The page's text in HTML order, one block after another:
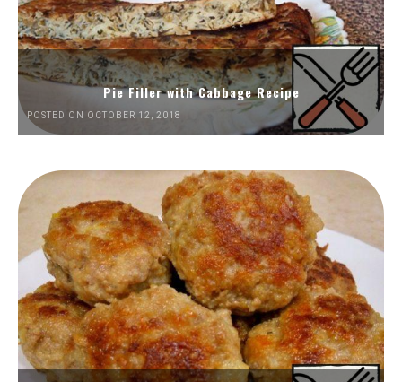
Pie Filler with Cabbage Recipe
POSTED ON OCTOBER 12, 2018